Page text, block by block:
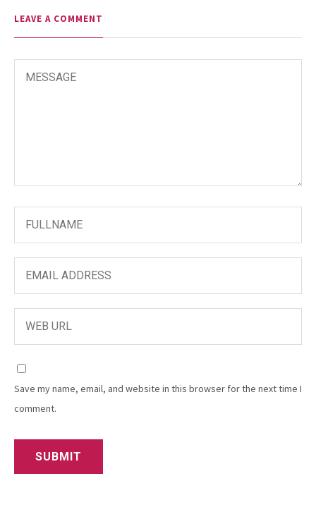
LEAVE A COMMENT
Save my name, email, and website in this browser for the next time I
comment.